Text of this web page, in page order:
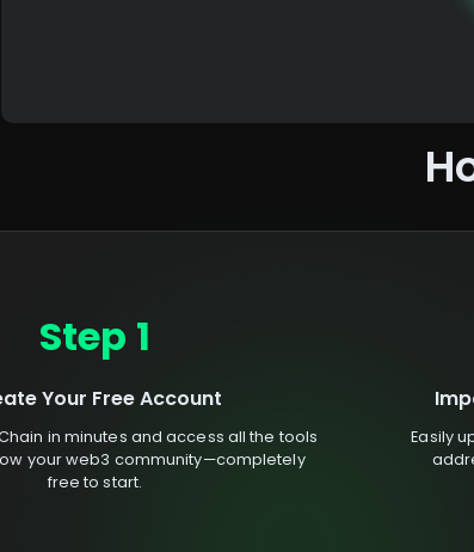
Step 1
Your Free Account
in minutes and access all the tools
your web3 community—completely
free to start.
Easily